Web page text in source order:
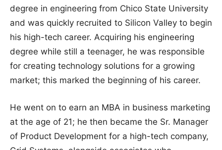
degree in engineering from Chico State University
and was quickly recruited to Silicon Valley to begin
his high-tech career. Acquiring his engineering
degree while still a teenager, he was responsible
for creating technology solutions for a growing
market; this marked the beginning of his career.
He went on to earn an MBA in business marketing
at the age of 21; he then became the Sr. Manager
of Product Development for a high-tech company,